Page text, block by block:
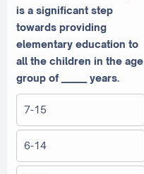
is a significant step
towards providing
elementary education to
all the children in the age
group of ______ years.
7-15
6-14